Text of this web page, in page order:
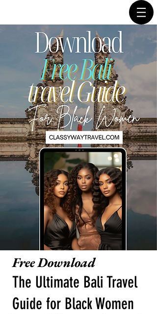
Free Download
The Ultimate Bali Travel
Guide for Black Women